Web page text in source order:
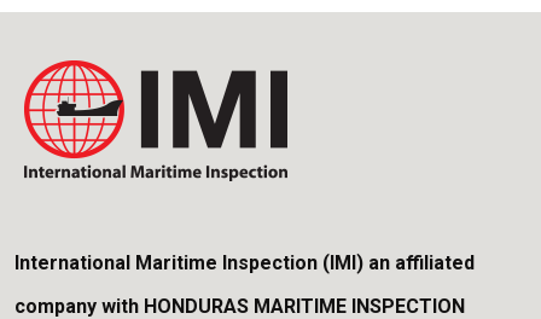
International Maritime Inspection (IMI) an affiliated
company with HONDURAS MARITIME INSPECTION